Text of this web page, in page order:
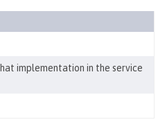
implementation in the service